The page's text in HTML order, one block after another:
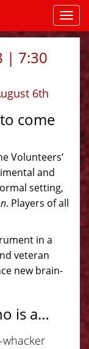
| 7:30
6th
come
Volunteers’
and
setting,
. Players of all
in a
veteran
new brain-
is a…